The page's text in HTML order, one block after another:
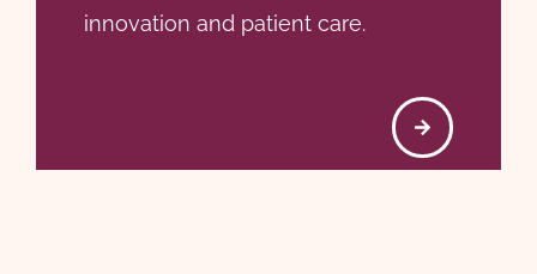
innovation and patient care.